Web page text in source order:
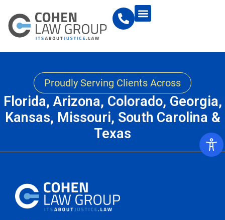
Proudly Serving Clients Across
Florida, Arizona, Colorado, Georgia,
Kansas, Missouri, South Carolina &
Texas